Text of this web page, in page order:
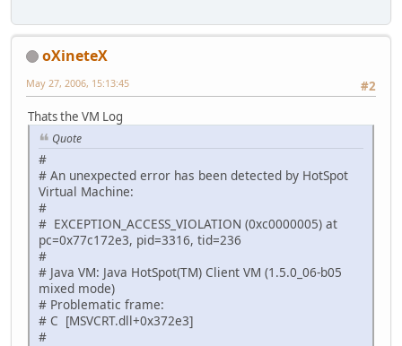
		GL11.glPopMatrix();
}
oXineteX
#2
May 27, 2006, 15:13:45
Thats the VM Log
Quote
#
# An unexpected error has been detected by HotSpot
Virtual Machine:
#
# EXCEPTION_ACCESS_VIOLATION (0xc0000005) at
pc=0x77c172e3, pid=3316, tid=236
#
# Java VM: Java HotSpot(TM) Client VM (1.5.0_06-b05
mixed mode)
# Problematic frame:
# C [MSVCRT.dll+0x372e3]
#